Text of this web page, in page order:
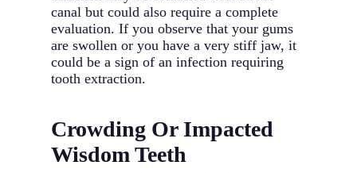
canal but could also require a complete
evaluation. If you observe that your gums
are swollen or you have a very stiff jaw, it
could be a sign of an infection requiring
tooth extraction.
Crowding Or Impacted
Wisdom Teeth